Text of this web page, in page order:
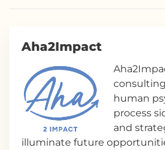
Aha2Impact
human
process
and
illuminate future